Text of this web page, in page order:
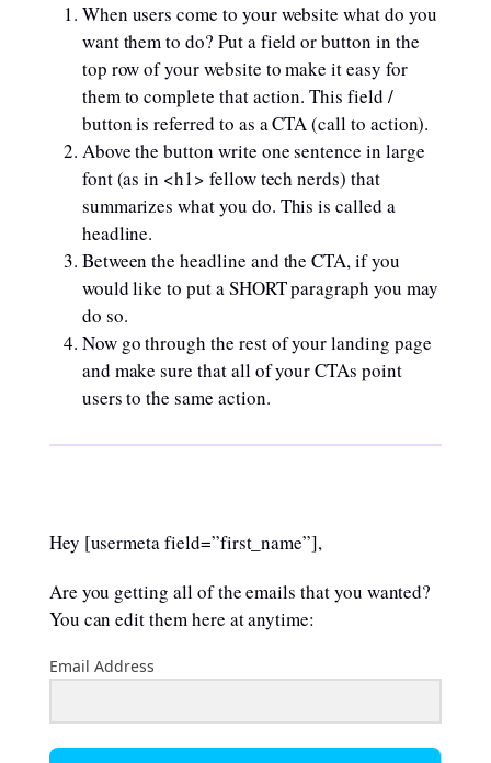
When users come to your website what do you
want them to do? Put a field or button in the
top row of your website to make it easy for
them to complete that action. This field /
button is referred to as a CTA (call to action).
Above the button write one sentence in large
font (as in <h1> fellow tech nerds) that
summarizes what you do. This is called a
headline.
Between the headline and the CTA, if you
would like to put a SHORT paragraph you may
do so.
Now go through the rest of your landing page
and make sure that all of your CTAs point
users to the same action.
Hey [usermeta field=”first_name”],
Are you getting all of the emails that you wanted?
You can edit them here at anytime:
Email Address